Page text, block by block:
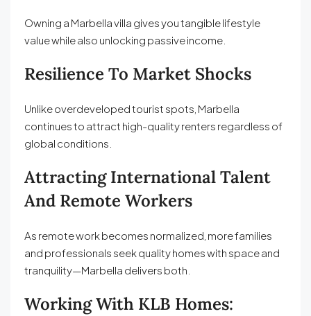
Owning a Marbella villa gives you tangible lifestyle
value while also unlocking passive income.
Resilience To Market Shocks
Unlike overdeveloped tourist spots, Marbella
continues to attract high-quality renters regardless of
global conditions.
Attracting International Talent
And Remote Workers
As remote work becomes normalized, more families
and professionals seek quality homes with space and
tranquility—Marbella delivers both.
Working With KLB Homes: